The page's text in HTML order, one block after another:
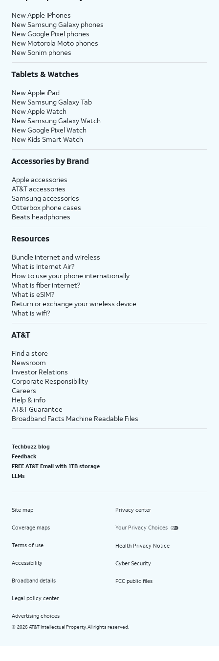
New Apple iPhones
New Samsung Galaxy phones
New Google Pixel phones
New Motorola Moto phones
New Sonim phones
Tablets & Watches
New Apple iPad
New Samsung Galaxy Tab
New Apple Watch
New Samsung Galaxy Watch
New Google Pixel Watch
New Kids Smart Watch
Accessories by Brand
Apple accessories
AT&T accessories
Samsung accessories
Otterbox phone cases
Beats headphones
Resources
Bundle internet and wireless
What is Internet Air?
How to use your phone internationally
What is fiber internet?
What is eSIM?
Return or exchange your wireless device
What is wifi?
AT&T
Find a store
Newsroom
Investor Relations
Corporate Responsibility
Careers
Help & info
AT&T Guarantee
Broadband Facts Machine Readable Files
Techbuzz blog
Feedback
FREE AT&T Email with 1TB storage
LLMs
Site map
Coverage maps
Terms of use
Accessibility
Broadband details
Legal policy center
Advertising choices
Privacy center
Your Privacy Choices
Health Privacy Notice
Cyber Security
FCC public files
© 2026 AT&T Intellectual Property. All rights reserved.